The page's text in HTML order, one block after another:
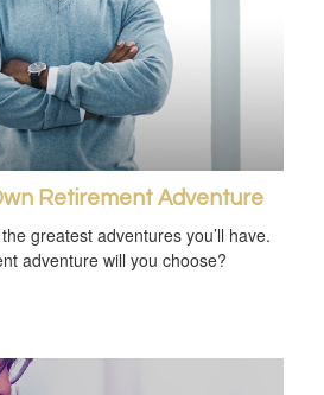
Retirement Adventure
greatest adventures you’ll have.
adventure will you choose?